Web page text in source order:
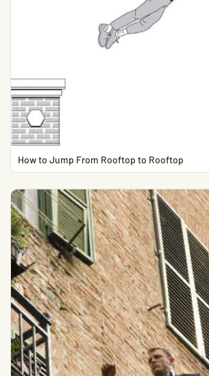
How to Jump From Rooftop to Rooftop